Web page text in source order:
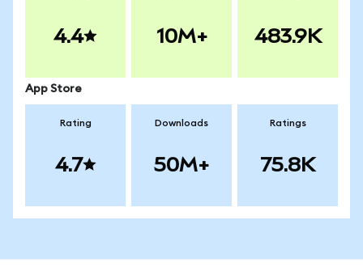
4.4 10M+ 483.9K
App Store
Rating
4.7
Downloads
50M+
Ratings
75.8K